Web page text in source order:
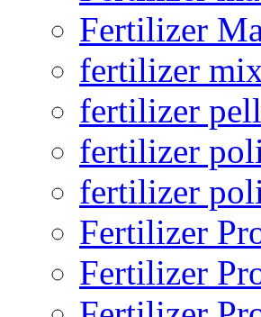
Fertilizer
fertilizer
fertilizer
fertilizer
fertilizer
Fertilizer
Fertilizer